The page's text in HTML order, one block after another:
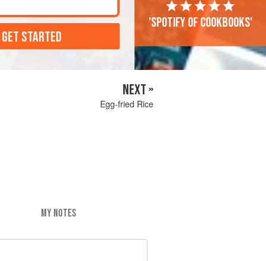
STARTED
'Spotify of cookbooks'
NEXT »
Egg-fried Rice
MY NOTES